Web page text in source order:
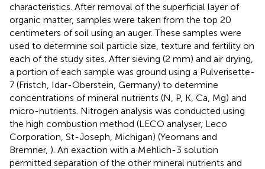
characteristics. After removal of the superficial layer of
organic matter, samples were taken from the top 20
centimeters of soil using an auger. These samples were
used to determine soil particle size, texture and fertility on
each of the study sites. After sieving (2 mm) and air drying,
a portion of each sample was ground using a Pulverisette-
7 (Fristch, Idar-Oberstein, Germany) to determine
concentrations of mineral nutrients (N, P, K, Ca, Mg) and
micro-nutrients. Nitrogen analysis was conducted using
the high combustion method (LECO analyser, Leco
Corporation, St-Joseph, Michigan) (Yeomans and
Bremner, ). An exaction with a Mehlich-3 solution
permitted separation of the other mineral nutrients and